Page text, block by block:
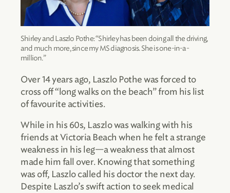
Shirley and Laszlo Pothe: “Shirley has been doing all the driving,
and much more, since my MS diagnosis. She is one-in-a-
million.”
Over 14 years ago, Laszlo Pothe was forced to
cross off “long walks on the beach” from his list
of favourite activities.
While in his 60s, Laszlo was walking with his
friends at Victoria Beach when he felt a strange
weakness in his leg—a weakness that almost
made him fall over. Knowing that something
was off, Laszlo called his doctor the next day.
Despite Laszlo’s swift action to seek medical